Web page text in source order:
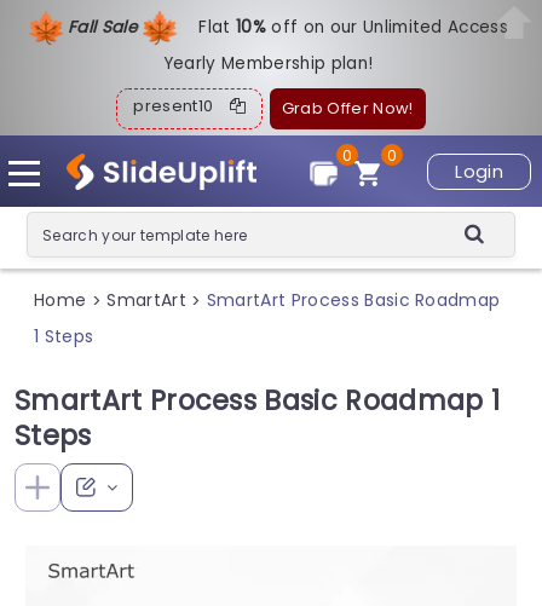
Fall Sale Flat10%off on our Unlimited Access
Yearly Membership plan!
present10 Grab Offer Now!
Login
0
0
Home > SmartArt > SmartArt Process Basic Roadmap
1 Steps
SmartArt Process Basic Roadmap 1
Steps